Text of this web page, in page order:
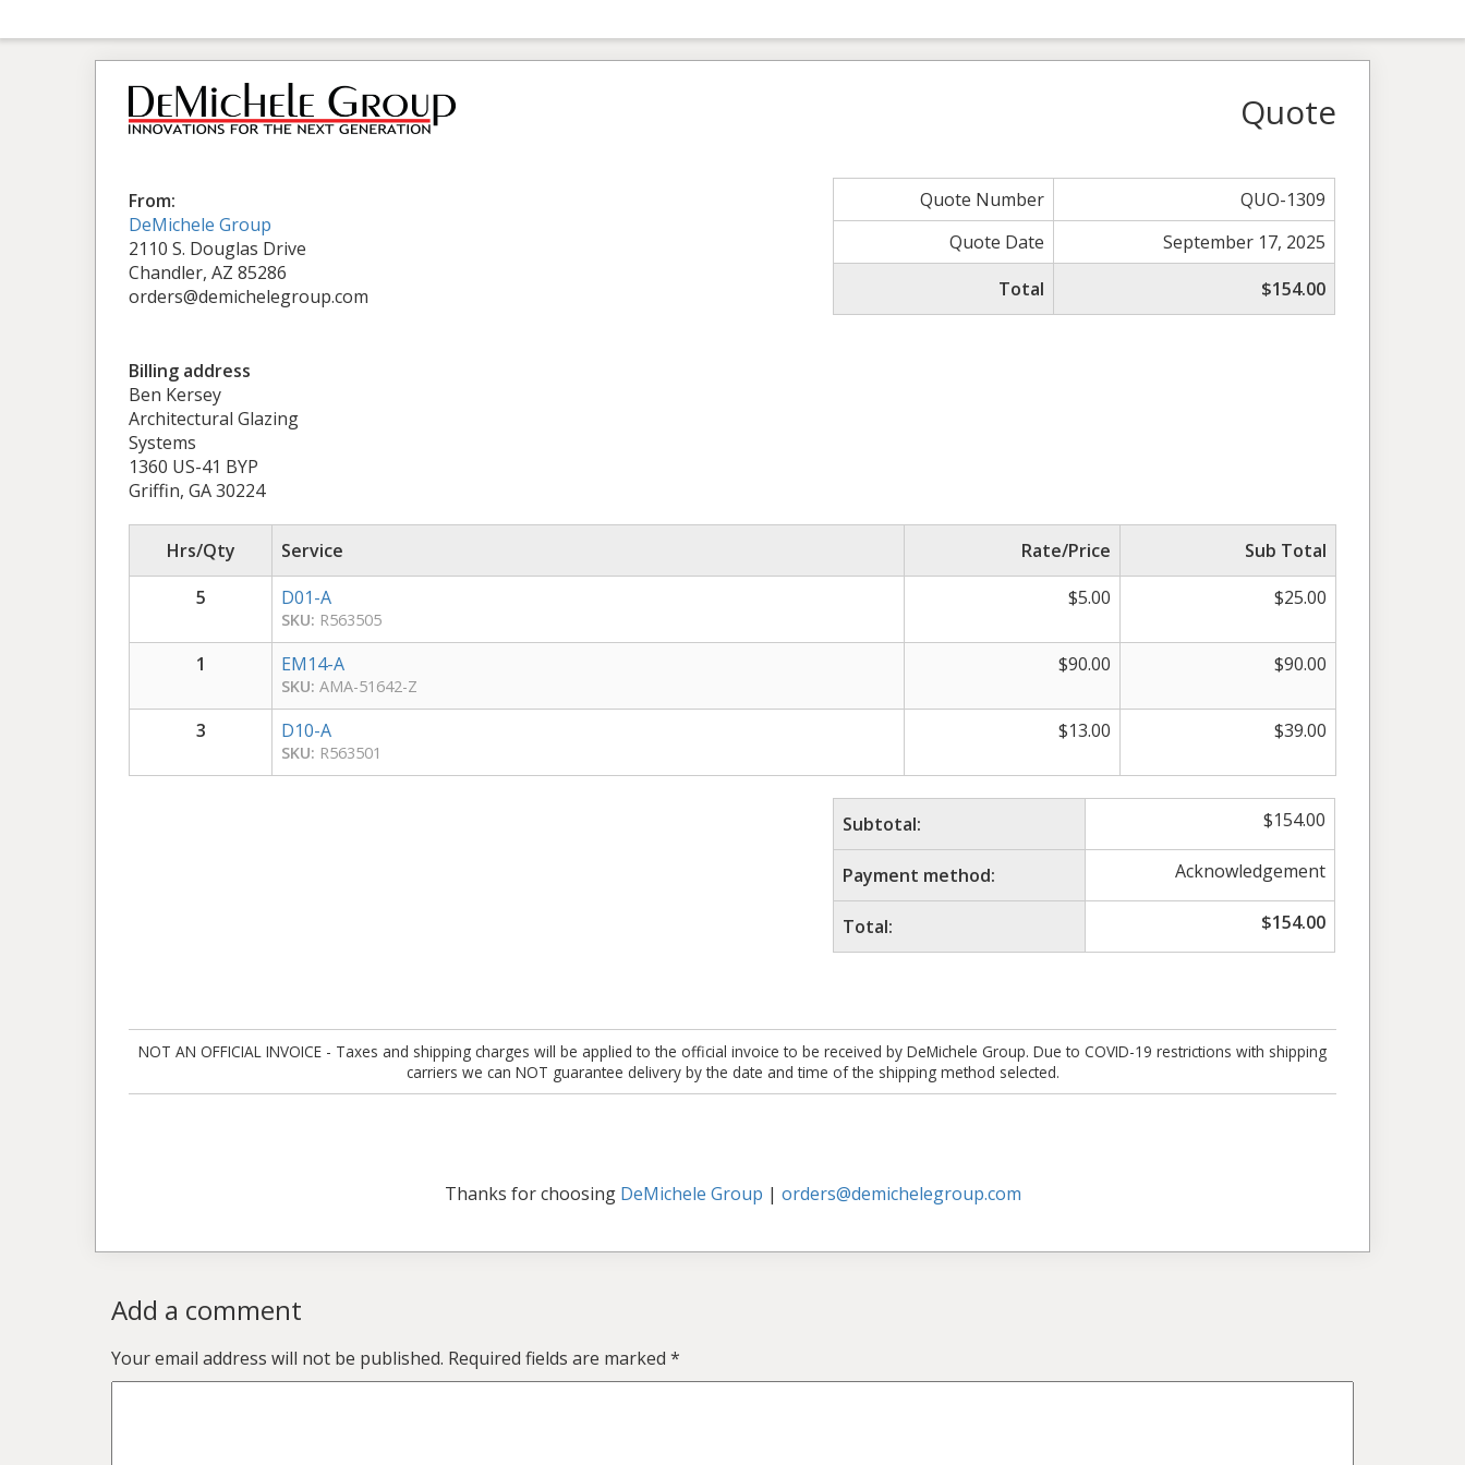
Quote
From:
DeMichele Group
2110 S. Douglas Drive
Chandler, AZ 85286
orders@demichelegroup.com
Quote Number
QUO-1309
Quote Date
September 17, 2025
Total
$154.00
Billing address
Ben Kersey
Architectural Glazing
Systems
1360 US-41 BYP
Griffin, GA 30224
Hrs/Qty Service Rate/Price
Sub Total
5
D01-A
SKU: R563505
$5.00 $25.00
1 EM14-A
SKU: AMA-51642-Z
$90.00 $90.00
3 D10-A
SKU: R563501
$13.00 $39.00
Subtotal: $154.00
Payment method: Acknowledgement
Total: $154.00
NOT AN OFFICIAL INVOICE - Taxes and shipping charges will be applied to the official invoice to be received by DeMichele Group. Due to COVID-19 restrictions with shipping
carriers we can NOT guarantee delivery by the date and time of the shipping method selected.
Thanks for choosing DeMichele Group | orders@demichelegroup.com
Add a comment
Your email address will not be published. Required fields are marked *